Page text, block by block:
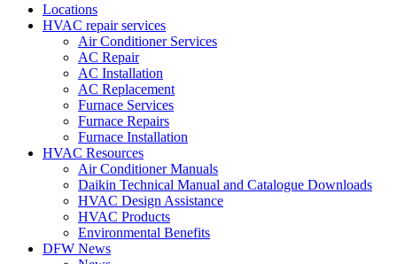
Locations
HVAC repair services
Air Conditioner Services
AC Repair
AC Installation
AC Replacement
Furnace Services
Furnace Repairs
Furnace Installation
HVAC Resources
Air Conditioner Manuals
Daikin Technical Manual and Catalogue Downloads
HVAC Design Assistance
HVAC Products
Environmental Benefits
DFW News